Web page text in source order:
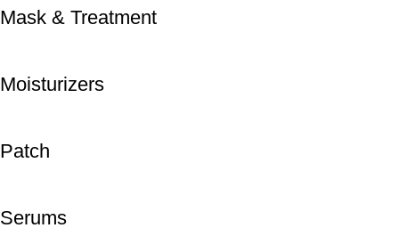
Mask & Treatment
Moisturizers
Patch
Serums